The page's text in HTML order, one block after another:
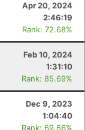
Apr 20, 2024
2:46:19
Rank: 72.68%
Feb 10, 2024
1:31:10
Rank: 85.69%
Dec 9, 2023
1:04:40
Rank: 69.66%